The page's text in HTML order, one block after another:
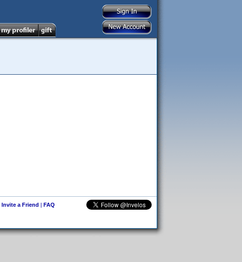
Invite a Friend | FAQ